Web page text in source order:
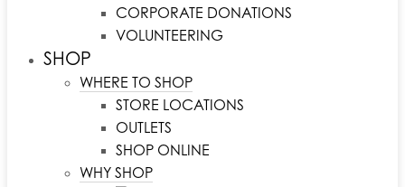
CORPORATE DONATIONS
VOLUNTEERING
SHOP
WHERE TO SHOP
STORE LOCATIONS
OUTLETS
SHOP ONLINE
WHY SHOP